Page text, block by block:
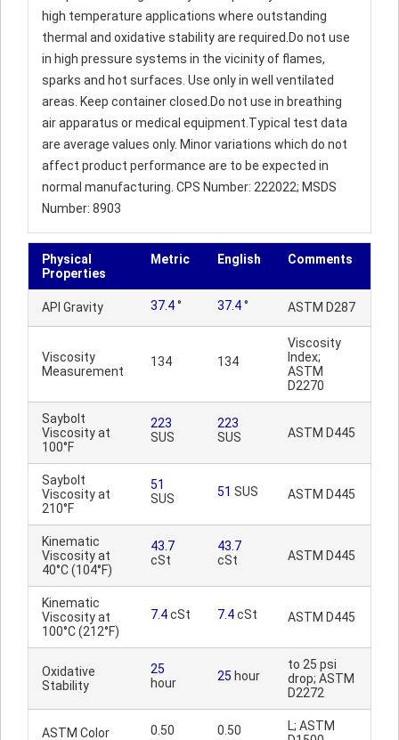
high temperature applications where outstanding
thermal and oxidative stability are required.Do not use
in high pressure systems in the vicinity of flames,
sparks and hot surfaces. Use only in well ventilated
areas. Keep container closed.Do not use in breathing
air apparatus or medical equipment.Typical test data
are average values only. Minor variations which do not
affect product performance are to be expected in
normal manufacturing. CPS Number: 222022; MSDS
Number: 8903
Physical
Properties
Metric English Comments
API Gravity 37.4° 37.4° ASTM D287
Viscosity
Measurement
134 134
Viscosity
Index;
ASTM
D2270
Saybolt
Viscosity at
100°F
223
SUS
223
SUS
ASTM D445
Saybolt
Viscosity at
210°F
51
SUS
51 SUS ASTM D445
Kinematic
Viscosity at
40°C (104°F)
43.7
cSt
43.7
cSt
ASTM D445
Kinematic
Viscosity at
100°C (212°F)
7.4cSt 7.4cSt ASTM D445
Oxidative
Stability
25
hour
25 hour
to 25 psi
drop; ASTM
D2272
ASTM Color 0.50 0.50
L; ASTM